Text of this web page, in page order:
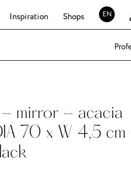
Inspiration Shops EN
mirror - acacia
70 x W 4,5